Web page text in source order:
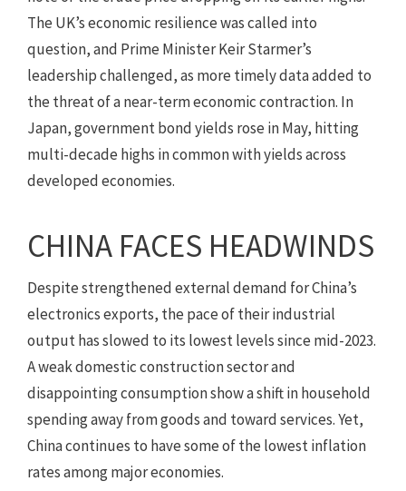
The UK’s economic resilience was called into
question, and Prime Minister Keir Starmer’s
leadership challenged, as more timely data added to
the threat of a near-term economic contraction. In
Japan, government bond yields rose in May, hitting
multi-decade highs in common with yields across
developed economies.
CHINA FACES HEADWINDS
Despite strengthened external demand for China’s
electronics exports, the pace of their industrial
output has slowed to its lowest levels since mid-2023.
A weak domestic construction sector and
disappointing consumption show a shift in household
spending away from goods and toward services. Yet,
China continues to have some of the lowest inflation
rates among major economies.